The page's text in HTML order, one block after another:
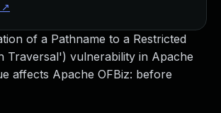
of a Pathname to a Restricted
Traversal') vulnerability in Apache
affects Apache OFBiz: before
↗